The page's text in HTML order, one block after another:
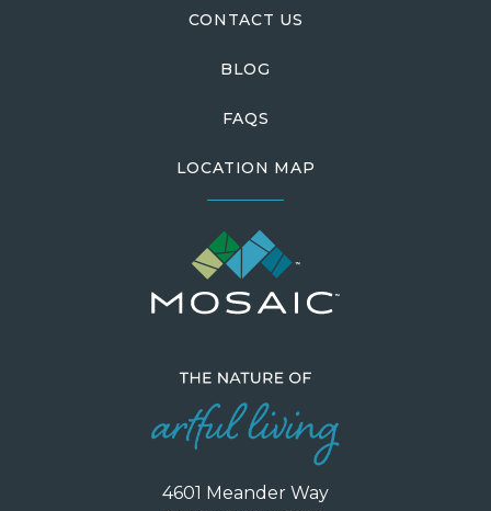
CONTACT US
BLOG
FAQS
LOCATION MAP
4601 Meander Way